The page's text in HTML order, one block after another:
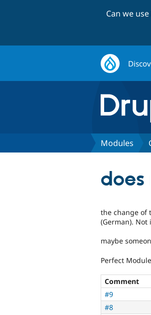
Can we
Modules
the change of
(German).
maybe
Perfect
Comment
#9
#8